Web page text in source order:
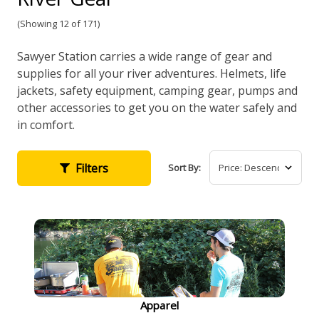
(Showing 12 of 171)
Sawyer Station carries a wide range of gear and
supplies for all your river adventures. Helmets, life
jackets, safety equipment, camping gear, pumps and
other accessories to get you on the water safely and
in comfort.
Filters Sort By:
Apparel